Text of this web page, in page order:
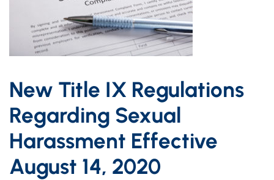
New Title IX Regulations
Regarding Sexual
Harassment Effective
August 14, 2020